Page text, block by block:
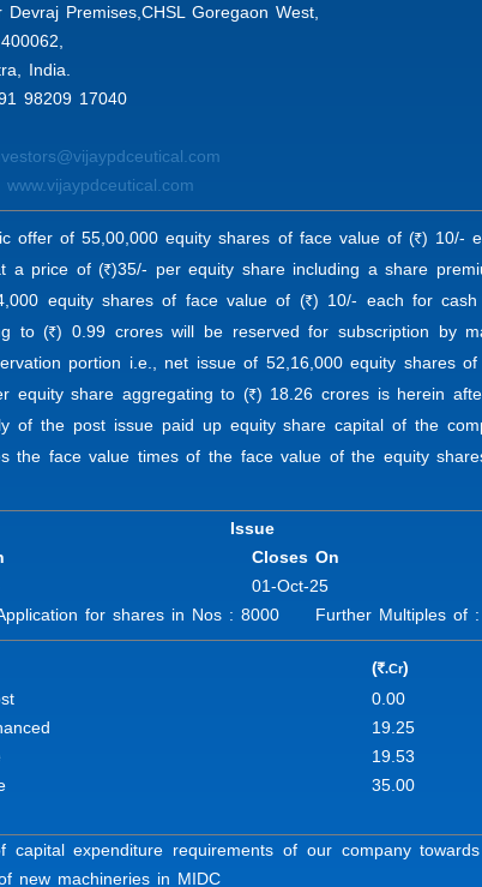
Premises,CHSL Goregaon West,
India.
98209 17040
www.vijaypdceutical.com
offer of 55,00,000 equity shares of face value of (R ) 10/-
a price of (R )35/- per equity share including a share
equity shares of face value of (R ) 10/- each for
to (R ) 0.99 crores will be reserved for subscription by
portion i.e., net issue of 52,16,000 equity shares
equity share aggregating to (R ) 18.26 crores is herein
of the post issue paid up equity share capital of the
the face value times of the face value of the equity
Issue
Closes On
01-Oct-25
for shares in Nos : 8000 Further Multiples of :
(R.Cr)
0.00
19.25
19.53
35.00
capital expenditure requirements of our company
new machineries in MIDC